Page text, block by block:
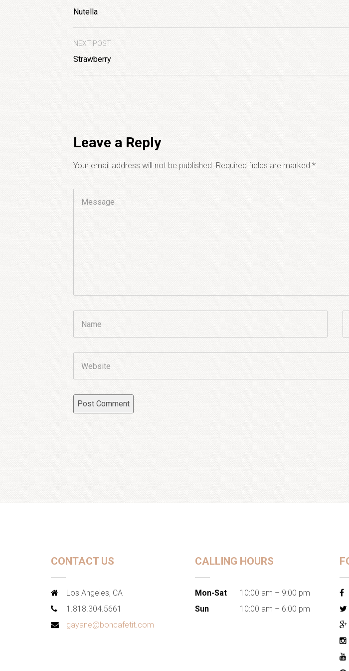
Nutella
NEXT POST
Strawberry
Leave a Reply
Your email address will not be published. Required fields are marked *
Website
CONTACT US
Los Angeles, CA
1.818.304.5661
gayane@boncafetit.com
CALLING HOURS
Mon-Sat
10:00 am – 9:00 pm
Sun
10:00 am – 6:00 pm